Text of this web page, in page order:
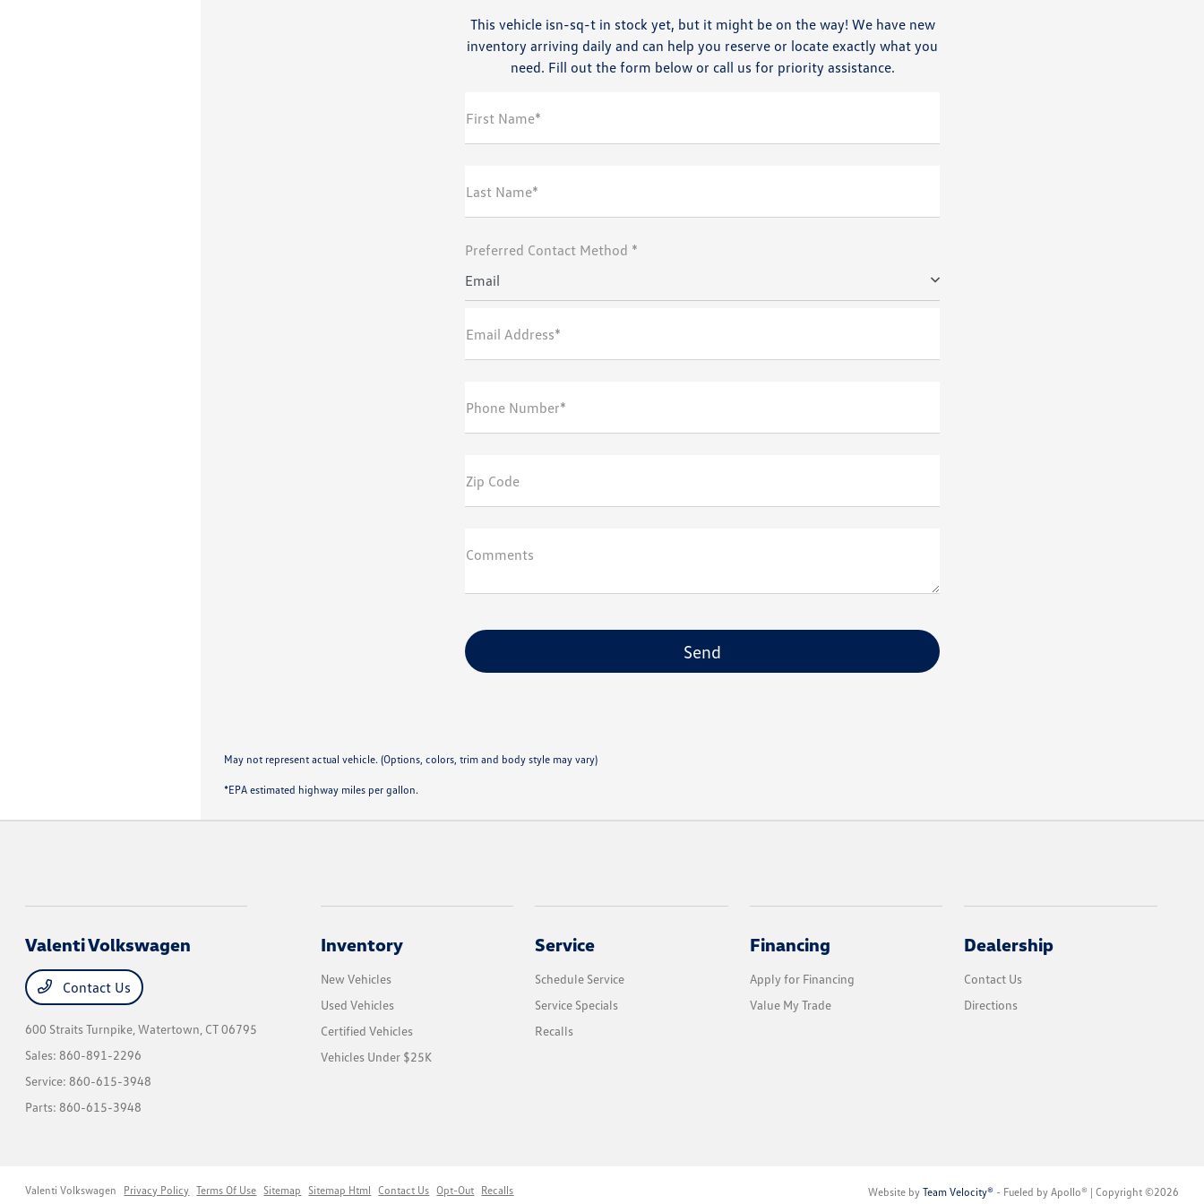
This vehicle isn-sq-t in stock yet, but it might be on the way! We have new
inventory arriving daily and can help you reserve or locate exactly what you
need. Fill out the form below or call us for priority assistance.
First Name*
Last Name*
Preferred Contact Method *
Email
Email Address*
Phone Number*
Zip Code
Comments
May not represent actual vehicle. (Options, colors, trim and body style may vary)
*EPA estimated highway miles per gallon.
Valenti Volkswagen
Contact Us
600 Straits Turnpike,Watertown, CT 06795
Sales:860-891-2296
Service:860-615-3948
Parts:860-615-3948
Inventory
New Vehicles
Used Vehicles
Certified Vehicles
Vehicles Under $25K
Service
Schedule Service
Service Specials
Recalls
Financing
Apply for Financing
Value My Trade
Dealership
Contact Us
Directions
Valenti Volkswagen Privacy Policy Terms Of Use Sitemap Sitemap Html Contact Us Opt-Out Recalls Website by Team Velocity®- Fueled by Apollo® | Copyright ©2026